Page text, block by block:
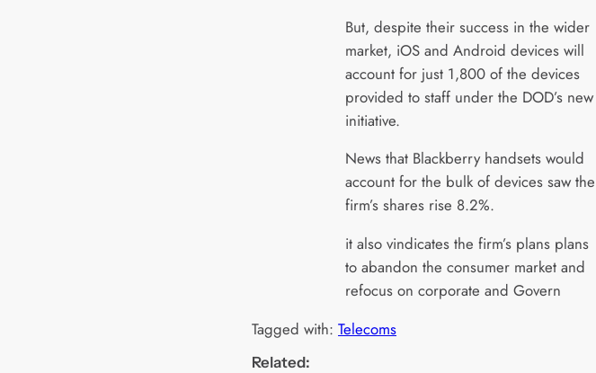
But, despite their success in the wider
market, iOS and Android devices will
account for just 1,800 of the devices
provided to staff under the DOD’s new
initiative.
News that Blackberry handsets would
account for the bulk of devices saw the
firm’s shares rise 8.2%.
it also vindicates the firm’s plans plans
to abandon the consumer market and
refocus on corporate and Govern
Tagged with: Telecoms
Related: